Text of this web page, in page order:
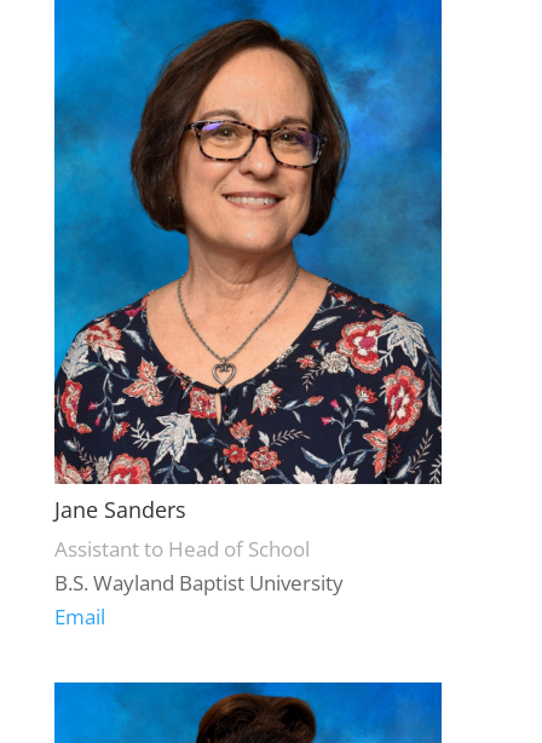
Jane Sanders
Assistant to Head of School
B.S. Wayland Baptist University
Email